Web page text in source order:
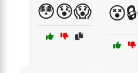
😳😰😱